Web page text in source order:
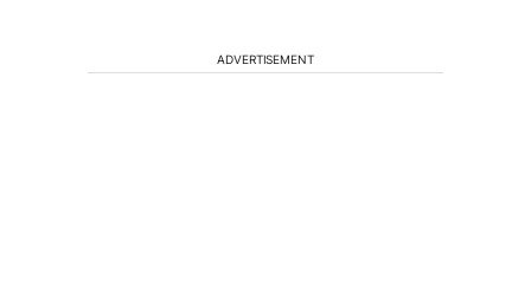
ADVERTISEMENT